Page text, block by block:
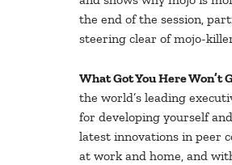
the end of the session,
steering clear of mojo-
What Got You Here Won’t
the world’s leading
for developing yourself
latest innovations in peer
at work and home, and